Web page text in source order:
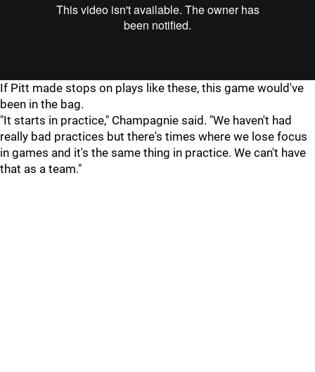
If Pitt made stops on plays like these, this game would've
been in the bag.
"It starts in practice," Champagnie said. "We haven't had
really bad practices but there's times where we lose focus
in games and it's the same thing in practice. We can't have
that as a team."